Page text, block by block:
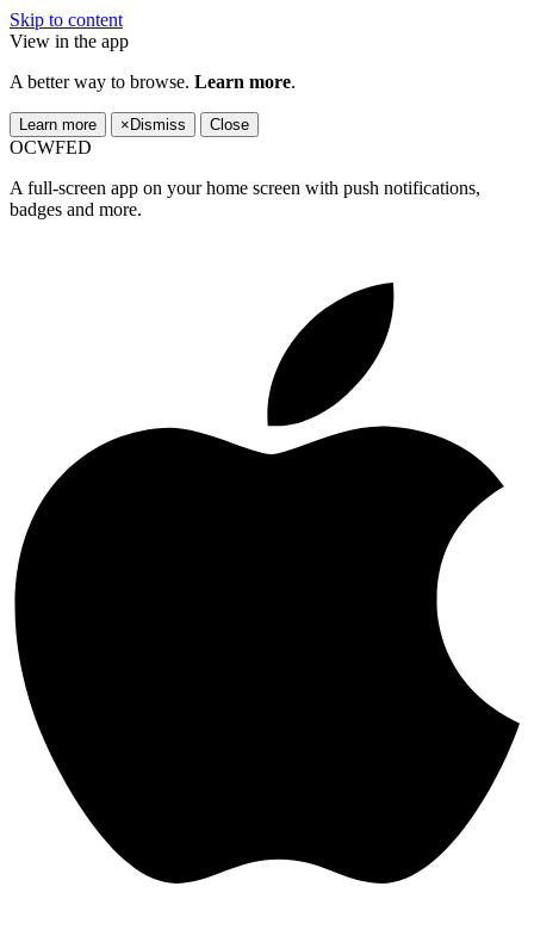
Skip to content
View in the app
A better way to browse. Learn more.
Learn more × Dismiss Close
OCWFED
A full-screen app on your home screen with push notifications,
badges and more.